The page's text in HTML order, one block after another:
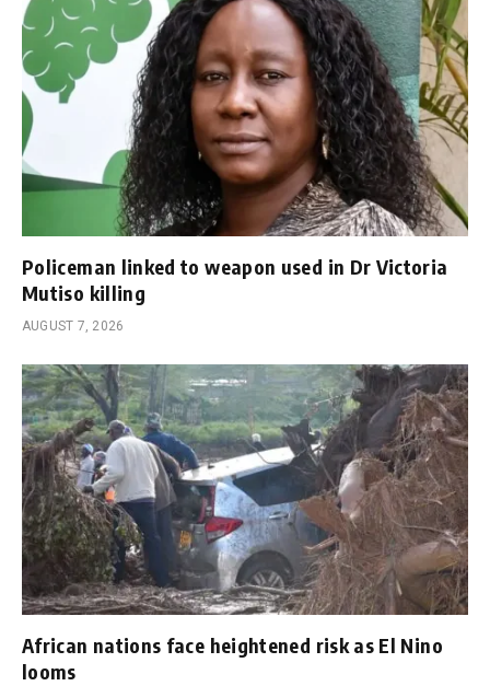
Policeman linked to weapon used in Dr Victoria
Mutiso killing
AUGUST 7, 2026
African nations face heightened risk as El Nino
looms